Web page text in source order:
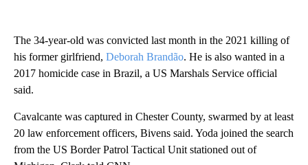
The 34-year-old was convicted last month in the 2021 killing of
his former girlfriend, Deborah Brandão. He is also wanted in a
2017 homicide case in Brazil, a US Marshals Service official
said.
Cavalcante was captured in Chester County, swarmed by at least
20 law enforcement officers, Bivens said. Yoda joined the search
from the US Border Patrol Tactical Unit stationed out of